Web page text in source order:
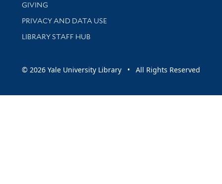
GIVING
PRIVACY AND DATA USE
LIBRARY STAFF HUB
© 2026 Yale University Library • All Rights Reserved